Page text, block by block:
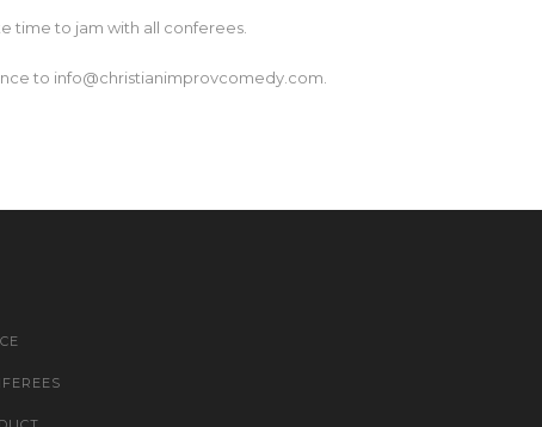
time to jam with all conferees.
to info@christianimprovcomedy.com.